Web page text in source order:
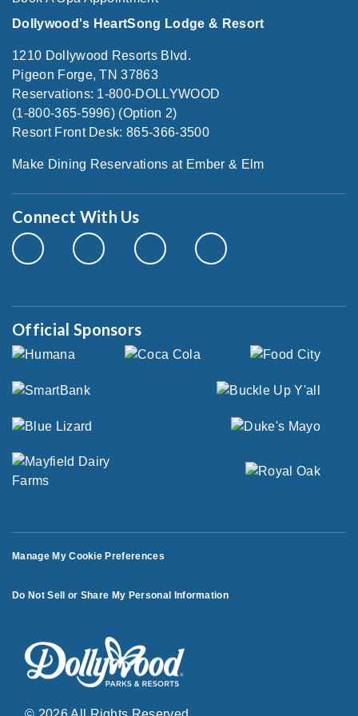
Dollywood's HeartSong Lodge & Resort
1210 Dollywood Resorts Blvd.
Pigeon Forge, TN 37863
Reservations: 1-800-DOLLYWOOD
(1-800-365-5996) (Option 2)
Resort Front Desk: 865-366-3500
Make Dining Reservations at Ember & Elm
Connect With Us
Official Sponsors
Manage My Cookie Preferences
Do Not Sell or Share My Personal Information